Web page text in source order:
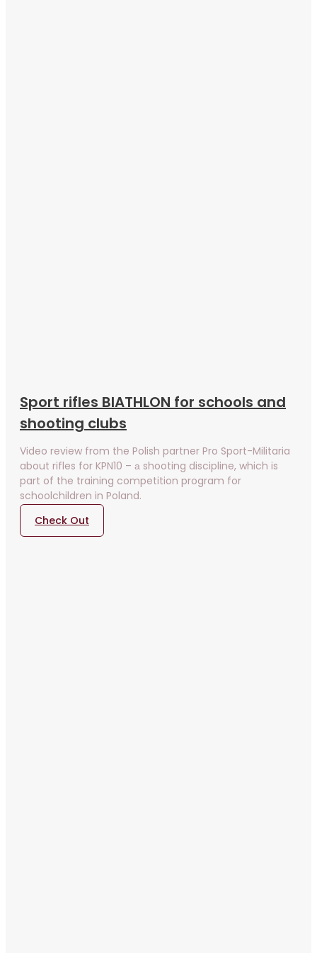
Sport rifles BIATHLON for schools and
shooting clubs
Video review from the Polish partner Pro Sport-Militaria
about rifles for KPN10 – а shooting discipline, which is
part of the training competition program for
schoolchildren in Poland.
Check Out